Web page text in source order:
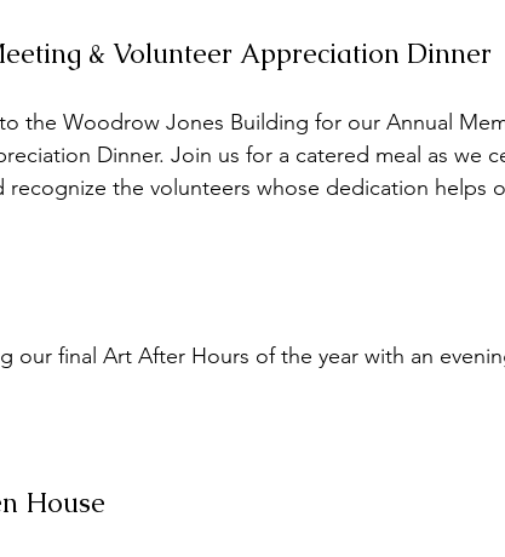
& Volunteer Appreciation Dinner
the Woodrow Jones Building for our Annual
Dinner. Join us for a catered meal as we
recognize the volunteers whose dedication helps
our final Art After Hours of the year with an
House